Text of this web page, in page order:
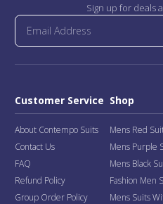
Sign up for deals
Customer Service
About Contempo Suits
Contact Us
FAQ
Refund Policy
Group Order Policy
Shop
Mens Red
Mens Purple
Mens Black
Fashion Men
Mens Suits